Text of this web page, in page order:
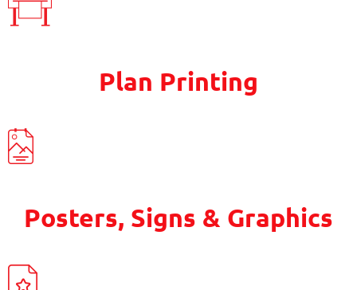
Plan Printing
Posters, Signs & Graphics